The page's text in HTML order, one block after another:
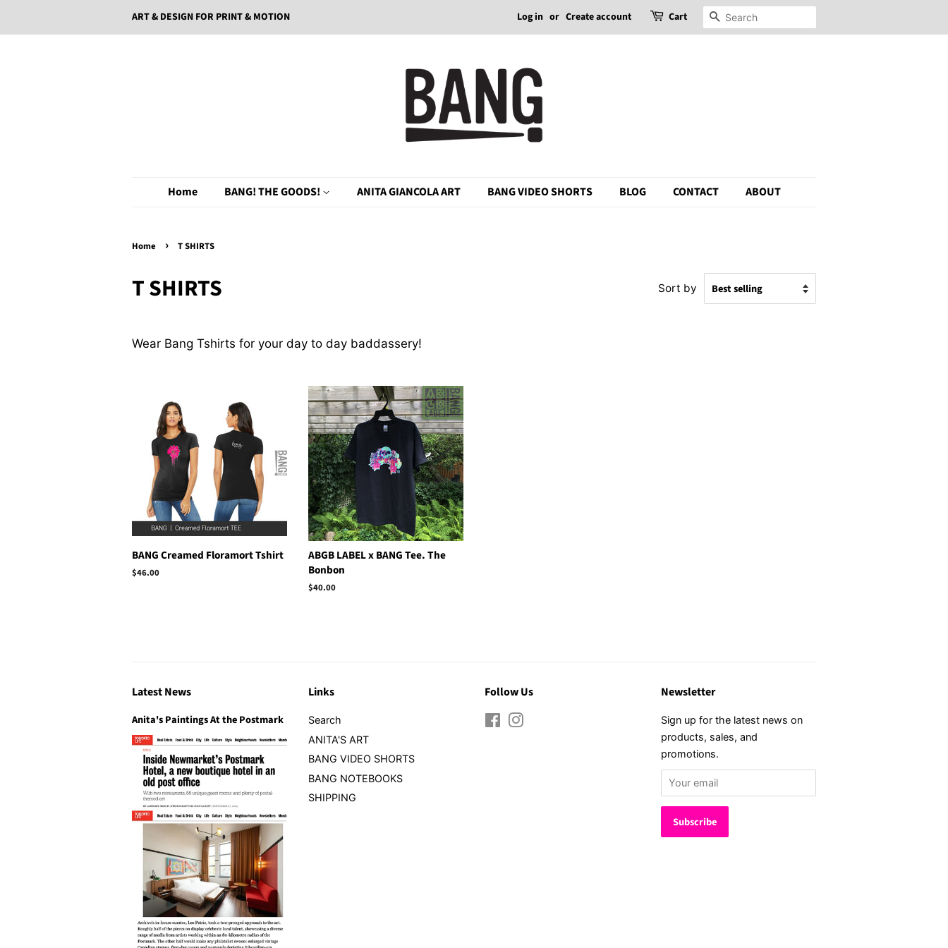
ART & DESIGN FOR PRINT & MOTION Log in or Create account Cart Search
Home BANG! THE GOODS! ANITA GIANCOLA ART BANG VIDEO SHORTS BLOG CONTACT ABOUT
Home › T SHIRTS
T SHIRTS Sort by
Wear Bang Tshirts for your day to day baddassery!
BANG Creamed Floramort Tshirt
Regular
$46.00
ABGB LABEL x BANG Tee. The
Bonbon
Regular
$40.00
Latest News
Anita's Paintings At the Postmark
Links
Search
ANITA'S ART
BANG VIDEO SHORTS
BANG NOTEBOOKS
SHIPPING
Follow Us
Facebook
Newsletter
Sign up for the latest news on
products, sales, and
promotions.